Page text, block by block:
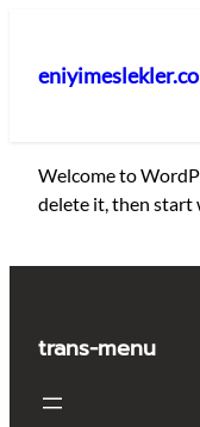
Welcome to
delete it, then start
trans-menu